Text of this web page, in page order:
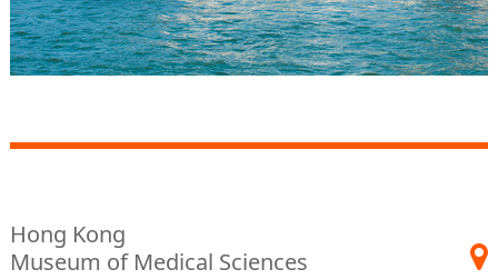
Hong Kong
Museum of Medical Sciences